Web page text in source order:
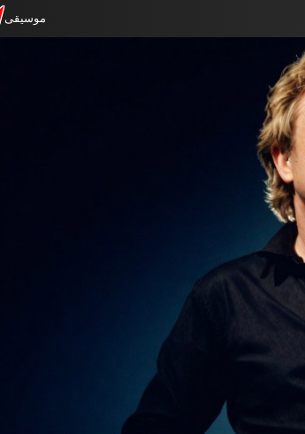
موسيقى